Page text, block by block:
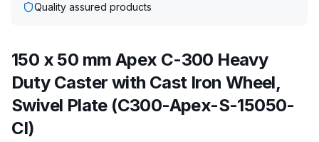
Quality assured products
150 x 50 mm Apex C-300 Heavy
Duty Caster with Cast Iron Wheel,
Swivel Plate (C300-Apex-S-15050-
CI)